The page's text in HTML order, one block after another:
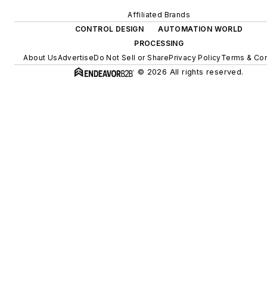
Affiliated Brands
CONTROL DESIGN
AUTOMATION WORLD
PROCESSING
About UsAdvertiseDo Not Sell or SharePrivacy PolicyTerms &
© 2026 All rights reserved.